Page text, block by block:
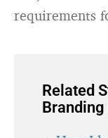
requirements
Related
Branding